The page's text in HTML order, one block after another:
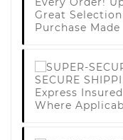
Great
Purchase Made
SECURE
Express
Where